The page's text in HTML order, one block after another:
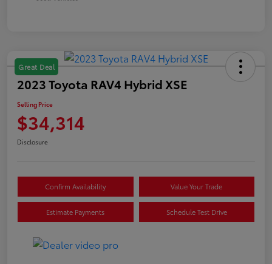
Great Deal
2023 Toyota RAV4 Hybrid XSE
Selling Price
$34,314
Disclosure
Confirm Availability Value Your Trade
Estimate Payments Schedule Test Drive